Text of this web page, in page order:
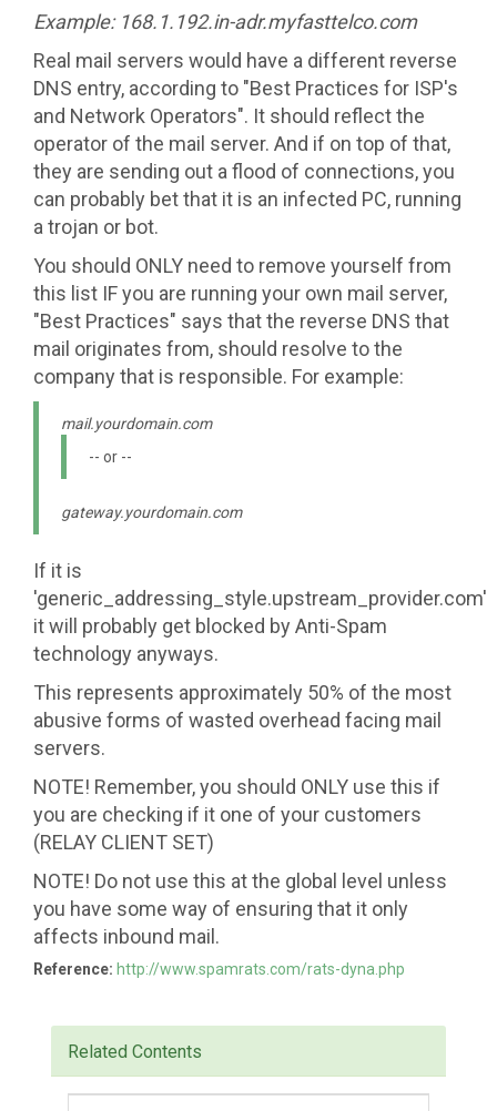
Example: 168.1.192.in-adr.myfasttelco.com
Real mail servers would have a different reverse
DNS entry, according to "Best Practices for ISP's
and Network Operators". It should reflect the
operator of the mail server. And if on top of that,
they are sending out a flood of connections, you
can probably bet that it is an infected PC, running
a trojan or bot.
You should ONLY need to remove yourself from
this list IF you are running your own mail server,
"Best Practices" says that the reverse DNS that
mail originates from, should resolve to the
company that is responsible. For example:
mail.yourdomain.com
-- or --
gateway.yourdomain.com
If it is
'generic_addressing_style.upstream_provider.com'
it will probably get blocked by Anti-Spam
technology anyways.
This represents approximately 50% of the most
abusive forms of wasted overhead facing mail
servers.
NOTE! Remember, you should ONLY use this if
you are checking if it one of your customers
(RELAY CLIENT SET)
NOTE! Do not use this at the global level unless
you have some way of ensuring that it only
affects inbound mail.
Reference: http://www.spamrats.com/rats-dyna.php
Related Contents